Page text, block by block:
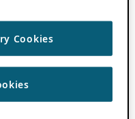
Cookies